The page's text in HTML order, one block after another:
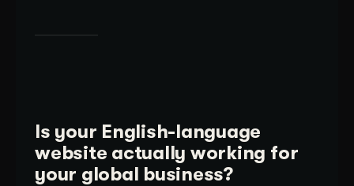
Is your English-language
website actually working for
your global business?